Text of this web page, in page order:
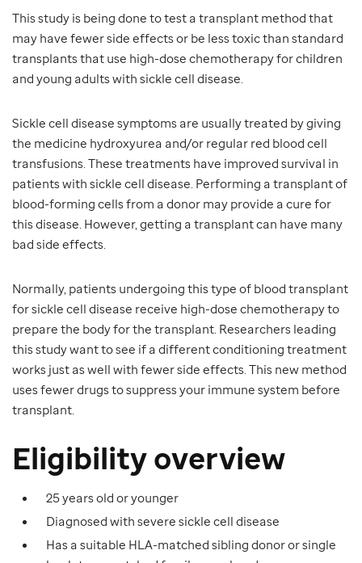
This study is being done to test a transplant method that
may have fewer side effects or be less toxic than standard
transplants that use high-dose chemotherapy for children
and young adults with sickle cell disease.
Sickle cell disease symptoms are usually treated by giving
the medicine hydroxyurea and/or regular red blood cell
transfusions. These treatments have improved survival in
patients with sickle cell disease. Performing a transplant of
blood-forming cells from a donor may provide a cure for
this disease. However, getting a transplant can have many
bad side effects.
Normally, patients undergoing this type of blood transplant
for sickle cell disease receive high-dose chemotherapy to
prepare the body for the transplant. Researchers leading
this study want to see if a different conditioning treatment
works just as well with fewer side effects. This new method
uses fewer drugs to suppress your immune system before
transplant.
Eligibility overview
25 years old or younger
Diagnosed with severe sickle cell disease
Has a suitable HLA-matched sibling donor or single